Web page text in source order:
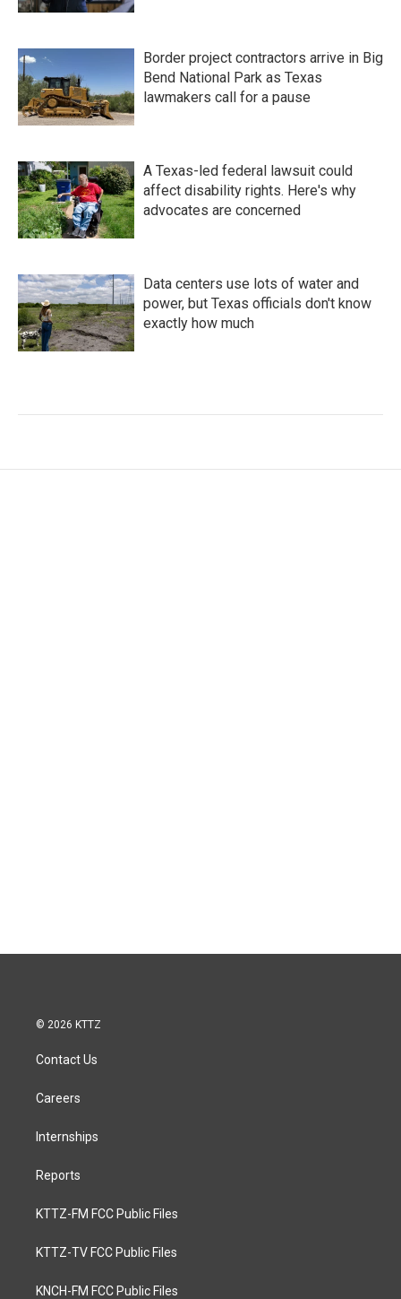
Border project contractors arrive in Big
Bend National Park as Texas
lawmakers call for a pause
A Texas-led federal lawsuit could
affect disability rights. Here's why
advocates are concerned
Data centers use lots of water and
power, but Texas officials don't know
exactly how much
© 2026 KTTZ
Contact Us
Careers
Internships
Reports
KTTZ-FM FCC Public Files
KTTZ-TV FCC Public Files
KNCH-FM FCC Public Files